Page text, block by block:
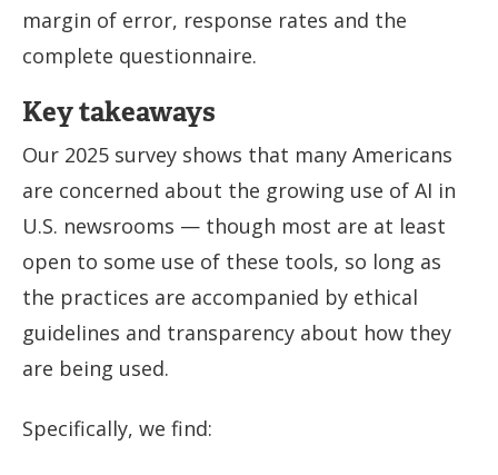
margin of error, response rates and the
complete questionnaire.
Key takeaways
Our 2025 survey shows that many Americans
are concerned about the growing use of AI in
U.S. newsrooms — though most are at least
open to some use of these tools, so long as
the practices are accompanied by ethical
guidelines and transparency about how they
are being used.
Specifically, we find: